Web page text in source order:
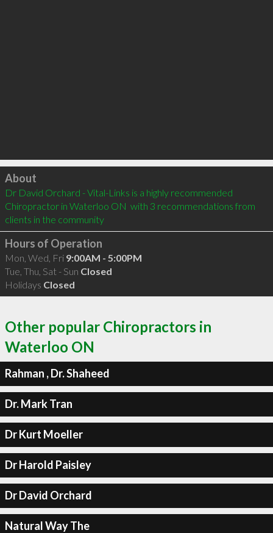
Click to load
About
Dr David Orchard - Vital-Links is a highly recommended
Chiropractor in Waterloo ON  with 3 recommendations from
clients in the community
Hours of Operation
Mon, Wed, Fri 9:00AM - 5:00PM
Tue, Thu, Sat - Sun Closed
Holidays Closed
Other popular Chiropractors in
Waterloo ON
Rahman , Dr. Shaheed
Dr. Mark Tran
Dr Kurt Moeller
Dr Harold Paisley
Dr David Orchard
Natural Way The